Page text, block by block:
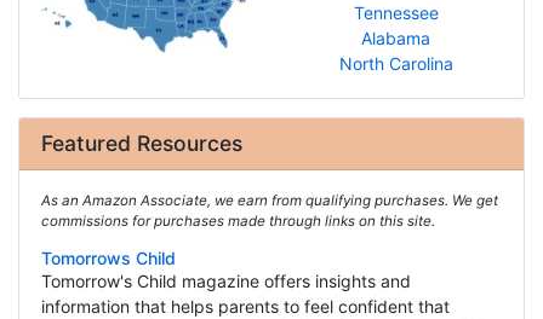
Tennessee
Alabama
North Carolina
Featured Resources
As an Amazon Associate, we earn from qualifying purchases. We get
commissions for purchases made through links on this site.
Tomorrows Child
Tomorrow's Child magazine offers insights and
information that helps parents to feel confident that